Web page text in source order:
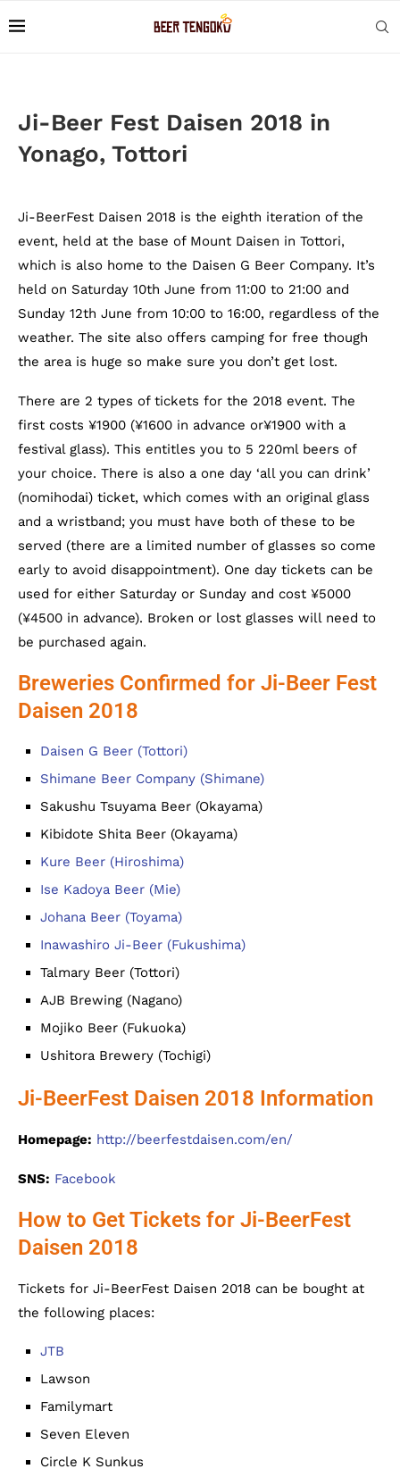
Ji-Beer Fest Daisen 2018 in
Yonago, Tottori
Ji-BeerFest Daisen 2018 is the eighth iteration of the
event, held at the base of Mount Daisen in Tottori,
which is also home to the Daisen G Beer Company. It’s
held on Saturday 10th June from 11:00 to 21:00 and
Sunday 12th June from 10:00 to 16:00, regardless of the
weather. The site also offers camping for free though
the area is huge so make sure you don’t get lost.
There are 2 types of tickets for the 2018 event. The
first costs ¥1900 (¥1600 in advance or¥1900 with a
festival glass). This entitles you to 5 220ml beers of
your choice. There is also a one day ‘all you can drink’
(nomihodai) ticket, which comes with an original glass
and a wristband; you must have both of these to be
served (there are a limited number of glasses so come
early to avoid disappointment). One day tickets can be
used for either Saturday or Sunday and cost ¥5000
(¥4500 in advance). Broken or lost glasses will need to
be purchased again.
Breweries Confirmed for Ji-Beer Fest
Daisen 2018
Daisen G Beer (Tottori)
Shimane Beer Company (Shimane)
Sakushu Tsuyama Beer (Okayama)
Kibidote Shita Beer (Okayama)
Kure Beer (Hiroshima)
Ise Kadoya Beer (Mie)
Johana Beer (Toyama)
Inawashiro Ji-Beer (Fukushima)
Talmary Beer (Tottori)
AJB Brewing (Nagano)
Mojiko Beer (Fukuoka)
Ushitora Brewery (Tochigi)
Ji-BeerFest Daisen 2018 Information
Homepage: http://beerfestdaisen.com/en/
SNS: Facebook
How to Get Tickets for Ji-BeerFest
Daisen 2018
Tickets for Ji-BeerFest Daisen 2018 can be bought at
the following places:
JTB
Lawson
Familymart
Seven Eleven
Circle K Sunkus